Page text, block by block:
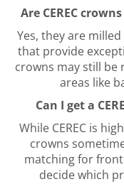
Are CEREC
Yes, they are
that provide
crowns may still be
areas like
Can I get a
While CEREC is
crowns
matching for
decide which